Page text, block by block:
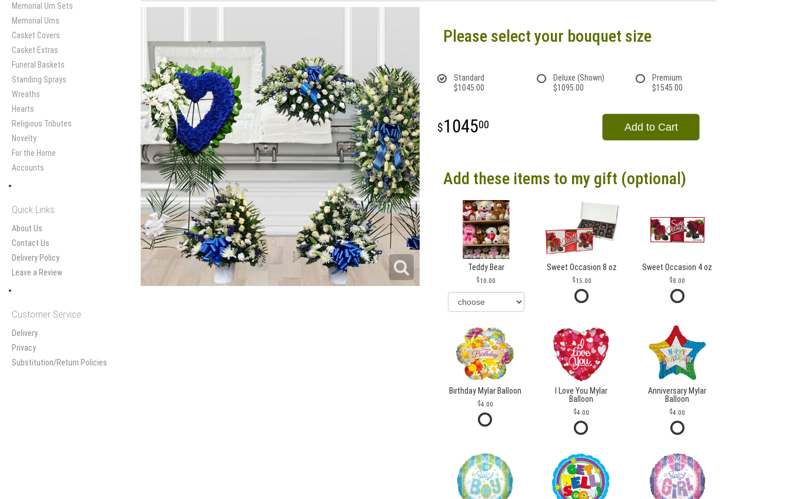
Memorial Urn Sets
Memorial Urns
Casket Covers
Casket Extras
Funeral Baskets
Standing Sprays
Wreaths
Hearts
Religious Tributes
Novelty
For the Home
Accounts
Quick Links
About Us
Contact Us
Delivery Policy
Leave a Review
Customer Service
Delivery
Privacy
Substitution/Return Policies
Please select your bouquet size
Standard
$1045.00
Deluxe (Shown)
$1095.00
Premium
$1545.00
104500 Add to Cart
Add these items to my gift (optional)
Teddy Bear
10.00
Sweet Occasion 8 oz
15.00
Sweet Occasion 4 oz
8.00
Birthday Mylar Balloon
4.00
I Love You Mylar
Balloon
4.00
Anniversary Mylar
Balloon
4.00